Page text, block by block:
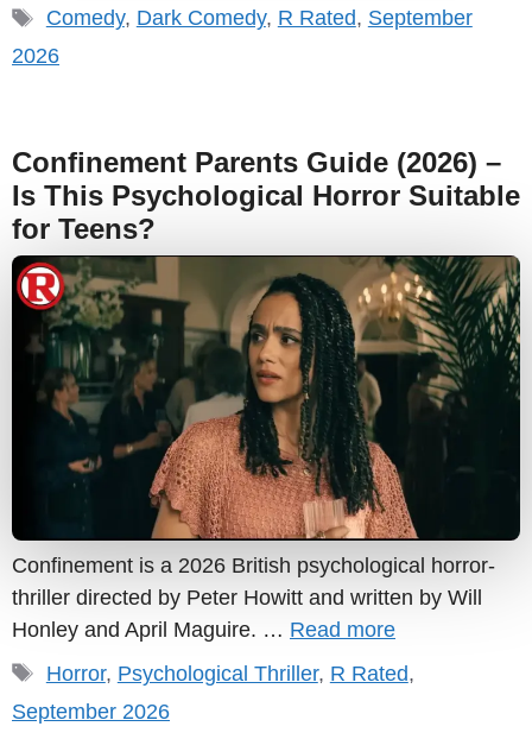
Tags
Comedy, Dark Comedy, R Rated, September
2026
Confinement Parents Guide (2026) –
Is This Psychological Horror Suitable
for Teens?
Confinement is a 2026 British psychological horror-
thriller directed by Peter Howitt and written by Will
Honley and April Maguire. … Read more
Tags
Horror, Psychological Thriller, R Rated,
September 2026